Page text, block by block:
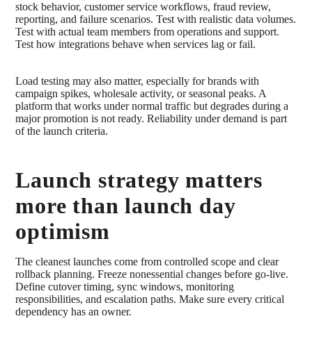
stock behavior, customer service workflows, fraud review,
reporting, and failure scenarios. Test with realistic data volumes.
Test with actual team members from operations and support.
Test how integrations behave when services lag or fail.
Load testing may also matter, especially for brands with
campaign spikes, wholesale activity, or seasonal peaks. A
platform that works under normal traffic but degrades during a
major promotion is not ready. Reliability under demand is part
of the launch criteria.
Launch strategy matters
more than launch day
optimism
The cleanest launches come from controlled scope and clear
rollback planning. Freeze nonessential changes before go-live.
Define cutover timing, sync windows, monitoring
responsibilities, and escalation paths. Make sure every critical
dependency has an owner.